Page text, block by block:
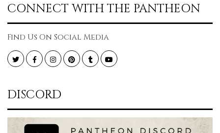
CONNECT WITH THE PANTHEON
Find Us On Social Media
TwitterFacebookInstagramPinterestTumblr YouTube
DISCORD